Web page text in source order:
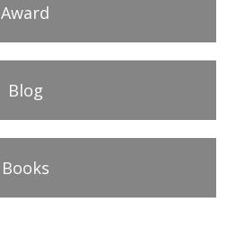
Award
Blog
Books